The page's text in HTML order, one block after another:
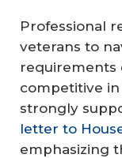
Professional
veterans to
requirements
competitive
strongly
letter to
emphasizing